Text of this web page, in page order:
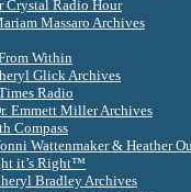
Crystal Radio Hour
Massaro Archives
Within
Glick Archives
Radio
Emmett Miller Archives
Compass
Wattenmaker & Heather
it’s Right™
Bradley Archives